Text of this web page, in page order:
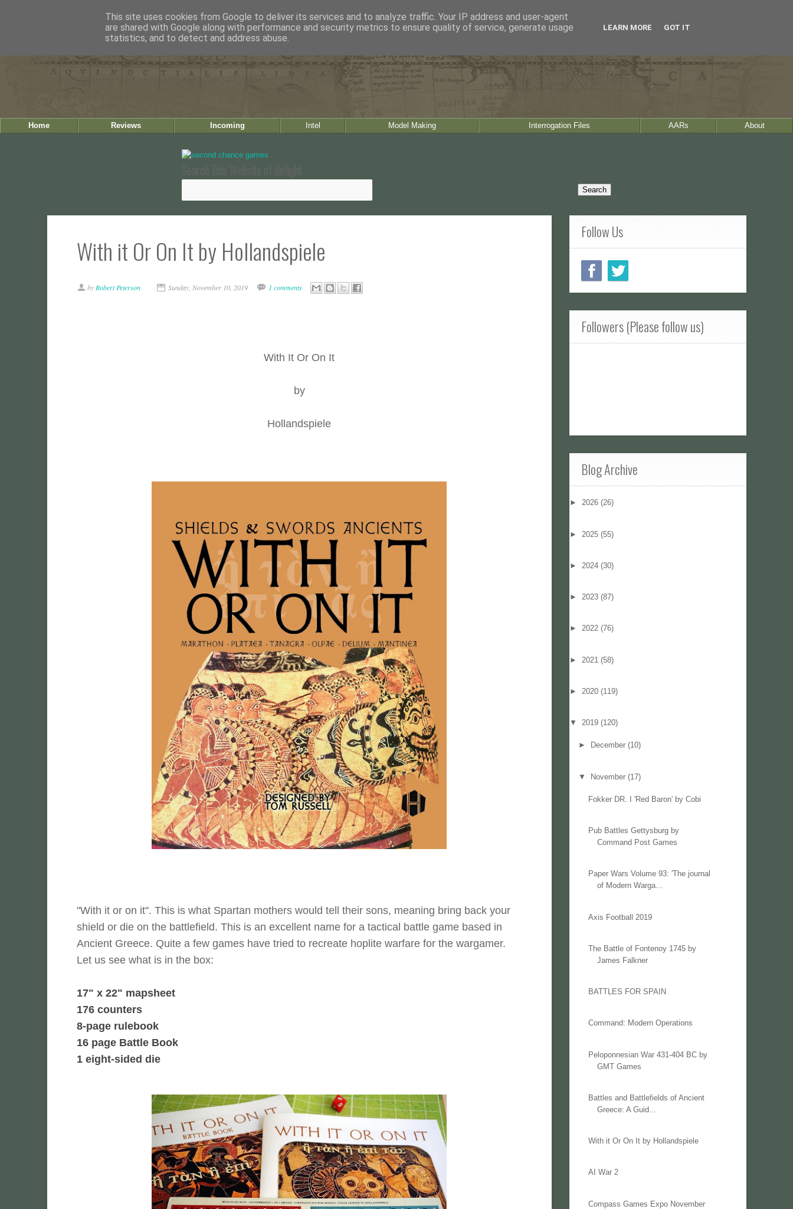
Home Reviews Incoming Intel Model Making Interrogation Files AARs About
Search This Website of delight
With it Or On It by Hollandspiele
by Robert Peterson Sunday, November 10, 2019 1 comments
With It Or On It
by
Hollandspiele
"With it or on it". This is what Spartan mothers would tell their sons, meaning bring back your
shield or die on the battlefield. This is an excellent name for a tactical battle game based in
Ancient Greece. Quite a few games have tried to recreate hoplite warfare for the wargamer.
Let us see what is in the box:
17" x 22" mapsheet
176 counters
8-page rulebook
16 page Battle Book
1 eight-sided die
Follow Us
Followers (Please follow us)
Blog Archive
► 2026 (26)
► 2025 (55)
► 2024 (30)
► 2023 (87)
► 2022 (76)
► 2021 (58)
► 2020 (119)
▼ 2019 (120)
► December(10)
▼ November(17)
Fokker DR. I 'Red Baron' by Cobi
Pub Battles Gettysburg by
Command Post Games
Paper Wars Volume 93: 'The journal
of Modern Warga...
Axis Football 2019
The Battle of Fontenoy 1745 by
James Falkner
BATTLES FOR SPAIN
Command: Modern Operations
Peloponnesian War 431-404 BC by
GMT Games
Battles and Battlefields of Ancient
Greece: A Guid...
With it Or On It by Hollandspiele
AI War 2
Compass Games Expo November
This site uses cookies from Google to deliver its services and to analyze traffic. Your IP address and user-agent
are shared with Google along with performance and security metrics to ensure quality of service, generate usage
statistics, and to detect and address abuse.
LEARN MORE GOT IT